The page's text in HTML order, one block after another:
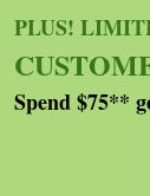
PLUS!
Spend $75**